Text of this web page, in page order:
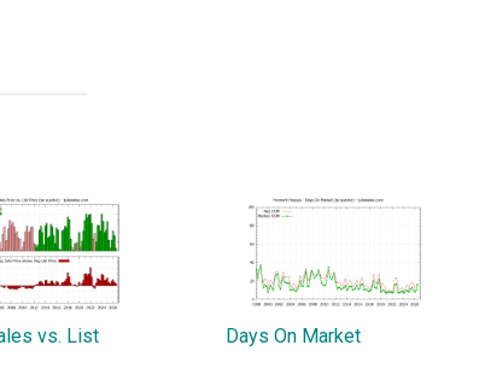
vs. List
Days On Market